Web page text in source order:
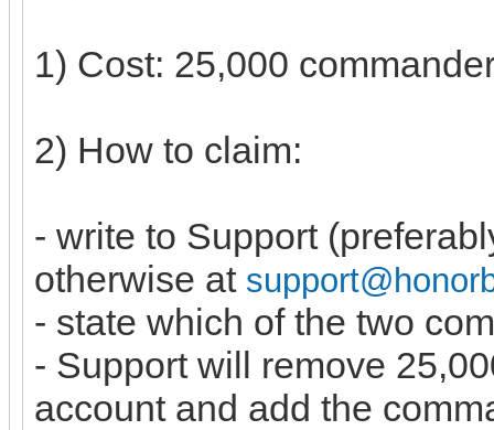
1) Cost: 25,000
2) How to claim:
- write to Support
otherwise at
- state which of the two
- Support will remove
account and add the